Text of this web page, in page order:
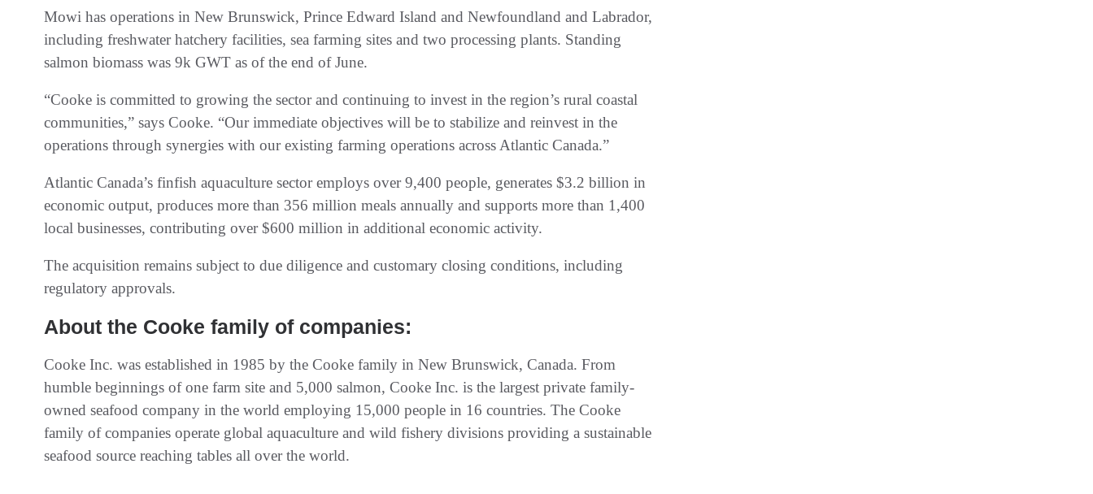
Mowi has operations in New Brunswick, Prince Edward Island and Newfoundland and Labrador,
including freshwater hatchery facilities, sea farming sites and two processing plants. Standing
salmon biomass was 9k GWT as of the end of June.
“Cooke is committed to growing the sector and continuing to invest in the region’s rural coastal
communities,” says Cooke. “Our immediate objectives will be to stabilize and reinvest in the
operations through synergies with our existing farming operations across Atlantic Canada.”
Atlantic Canada’s finfish aquaculture sector employs over 9,400 people, generates $3.2 billion in
economic output, produces more than 356 million meals annually and supports more than 1,400
local businesses, contributing over $600 million in additional economic activity.
The acquisition remains subject to due diligence and customary closing conditions, including
regulatory approvals.
About the Cooke family of companies:
Cooke Inc. was established in 1985 by the Cooke family in New Brunswick, Canada. From
humble beginnings of one farm site and 5,000 salmon, Cooke Inc. is the largest private family-
owned seafood company in the world employing 15,000 people in 16 countries. The Cooke
family of companies operate global aquaculture and wild fishery divisions providing a sustainable
seafood source reaching tables all over the world.